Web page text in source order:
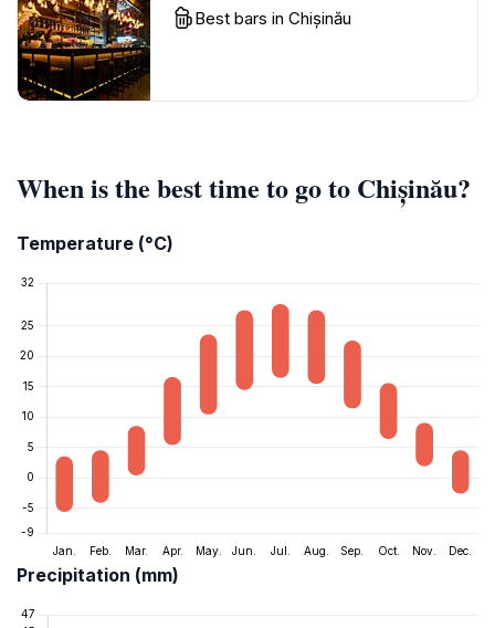
Best bars in Chișinău
When is the best time to go to Chișinău?
Temperature (°C)
Precipitation (mm)